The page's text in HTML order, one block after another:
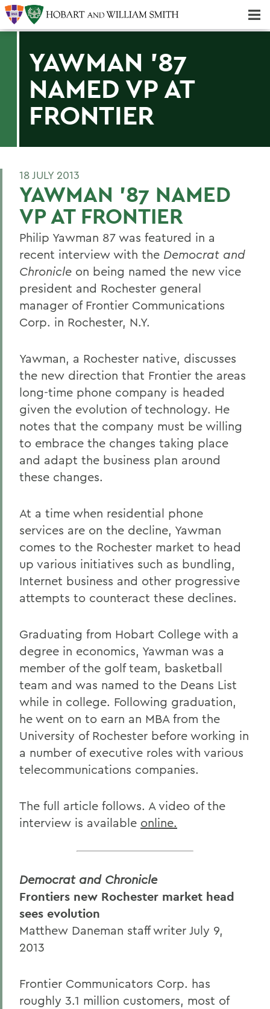
YAWMAN '87
NAMED VP AT
FRONTIER
18 JULY 2013
YAWMAN '87 NAMED
VP AT FRONTIER
Philip Yawman 87 was featured in a
recent interview with the Democrat and
Chronicle on being named the new vice
president and Rochester general
manager of Frontier Communications
Corp. in Rochester, N.Y.
Yawman, a Rochester native, discusses
the new direction that Frontier the areas
long-time phone company is headed
given the evolution of technology. He
notes that the company must be willing
to embrace the changes taking place
and adapt the business plan around
these changes.
At a time when residential phone
services are on the decline, Yawman
comes to the Rochester market to head
up various initiatives such as bundling,
Internet business and other progressive
attempts to counteract these declines.
Graduating from Hobart College with a
degree in economics, Yawman was a
member of the golf team, basketball
team and was named to the Deans List
while in college. Following graduation,
he went on to earn an MBA from the
University of Rochester before working in
a number of executive roles with various
telecommunications companies.
The full article follows. A video of the
interview is available online.
Democrat and Chronicle
Frontiers new Rochester market head
sees evolution
Matthew Daneman staff writer July 9,
2013
Frontier Communicators Corp. has
roughly 3.1 million customers, most of